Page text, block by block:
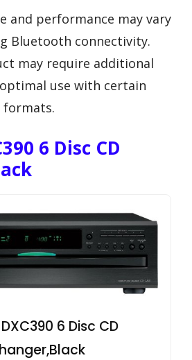
and performance may vary
Bluetooth connectivity.
may require additional
use with certain
formats.
6 Disc CD
6 Disc CD